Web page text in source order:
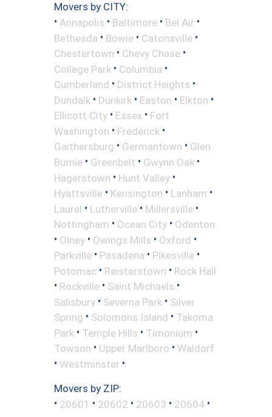
Movers by CITY:
• Annapolis • Baltimore • Bel Air •
Bethesda • Bowie • Catonsville •
Chestertown • Chevy Chase •
College Park • Columbia •
Cumberland • District Heights •
Dundalk • Dunkirk • Easton • Elkton •
Ellicott City • Essex • Fort
Washington • Frederick •
Gaithersburg • Germantown • Glen
Burnie • Greenbelt • Gwynn Oak •
Hagerstown • Hunt Valley •
Hyattsville • Kensington • Lanham •
Laurel • Lutherville • Millersville •
Nottingham • Ocean City • Odenton
• Olney • Owings Mills • Oxford •
Parkville • Pasadena • Pikesville •
Potomac • Reisterstown • Rock Hall
• Rockville • Saint Michaels •
Salisbury • Severna Park • Silver
Spring • Solomons Island • Takoma
Park • Temple Hills • Timonium •
Towson • Upper Marlboro • Waldorf
• Westminster •
Movers by ZIP:
• 20601 • 20602 • 20603 • 20604 •